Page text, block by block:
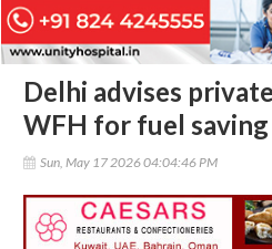
Delhi advises
WFH for fuel saving
Sun, May 17 2026 04:04:46 PM